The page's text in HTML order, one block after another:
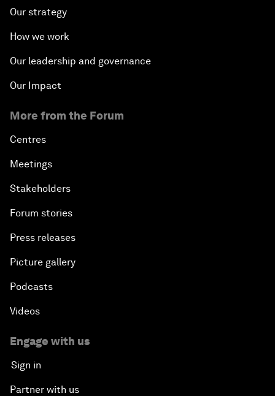
Our strategy
How we work
Our leadership and governance
Our Impact
More from the Forum
Centres
Meetings
Stakeholders
Forum stories
Press releases
Picture gallery
Podcasts
Videos
Engage with us
Sign in
Partner with us